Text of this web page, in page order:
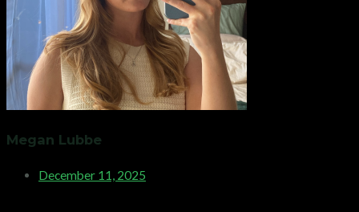
Megan Lubbe
December 11, 2025